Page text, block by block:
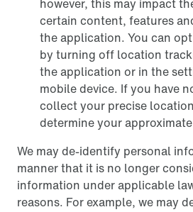
however, this may impact
certain content, features
the application. You can
by turning off location
the application or in the
mobile device. If you have
collect your precise
determine your
We may de-identify personal
manner that it is no longer
information under applicable
reasons. For example, we may